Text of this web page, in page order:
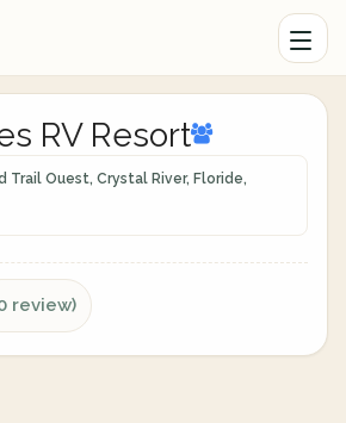
RV Resort
Trail Ouest, Crystal River, Floride,
review)